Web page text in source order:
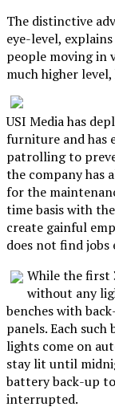
The distinctive
eye-level,
people moving in
much higher level,
USI Media has
furniture and has
patrolling to
the company has
for the
time basis with
create gainful
does not find jobs
While the first
without any
benches with
panels. Each
lights come on
stay lit until
battery back-up
interrupted.